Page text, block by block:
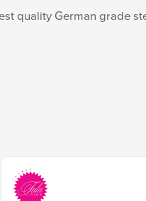
quality German grade